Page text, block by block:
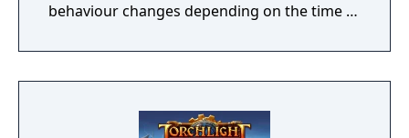
behaviour changes depending on the time of